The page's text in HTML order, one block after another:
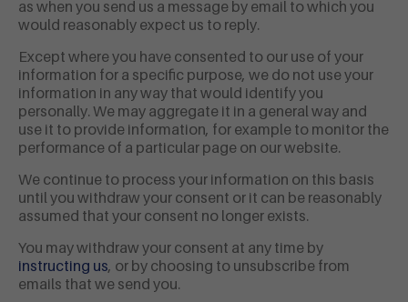
as when you send us a message by email to which you
would reasonably expect us to reply.
Except where you have consented to our use of your
information for a specific purpose, we do not use your
information in any way that would identify you
personally. We may aggregate it in a general way and
use it to provide information, for example to monitor the
performance of a particular page on our website.
We continue to process your information on this basis
until you withdraw your consent or it can be reasonably
assumed that your consent no longer exists.
You may withdraw your consent at any time by
instructing us, or by choosing to unsubscribe from
emails that we send you.